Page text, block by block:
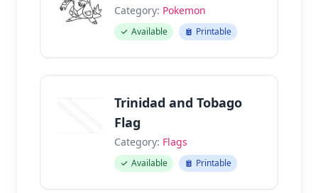
Category: Pokemon
Available Printable
Trinidad and Tobago
Flag
Category: Flags
Available Printable